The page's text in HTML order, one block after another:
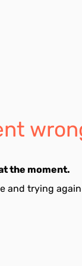
the moment.
and trying